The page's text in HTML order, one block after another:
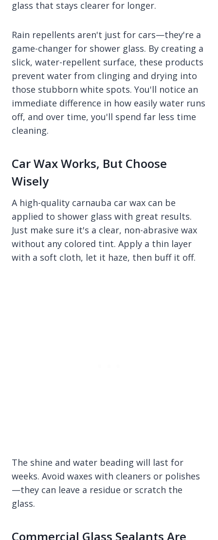
glass that stays clearer for longer.
Rain repellents aren't just for cars—they're a
game-changer for shower glass. By creating a
slick, water-repellent surface, these products
prevent water from clinging and drying into
those stubborn white spots. You'll notice an
immediate difference in how easily water runs
off, and over time, you'll spend far less time
cleaning.
Car Wax Works, But Choose
Wisely
A high-quality carnauba car wax can be
applied to shower glass with great results.
Just make sure it's a clear, non-abrasive wax
without any colored tint. Apply a thin layer
with a soft cloth, let it haze, then buff it off.
The shine and water beading will last for
weeks. Avoid waxes with cleaners or polishes
—they can leave a residue or scratch the
glass.
Commercial Glass Sealants Are